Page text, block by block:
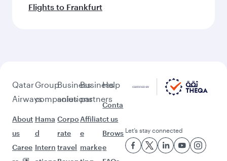
Flights to Frankfurt
Qatar
Airways
About
us
Caree
Group
companies
Hama
d
Intern
Business
solutions
Corpo
rate
travel
Business
partners
Affiliat
e
marke
Help
Conta
ct us
Brows
e
Let’s stay connected